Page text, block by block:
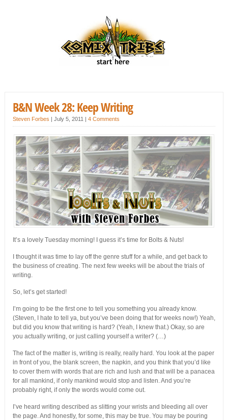
B&N Week 28: Keep Writing
Steven Forbes | July 5, 2011 | 4 Comments
It’s a lovely Tuesday morning! I guess it’s time for Bolts & Nuts!
I thought it was time to lay off the genre stuff for a while, and get back to
the business of creating. The next few weeks will be about the trials of
writing.
So, let’s get started!
I’m going to be the first one to tell you something you already know.
(Steven, I hate to tell ya, but you’ve been doing that for weeks now!) Yeah,
but did you know that writing is hard? (Yeah, I knew that.) Okay, so are
you actually writing, or just calling yourself a writer? (…)
The fact of the matter is, writing is really, really hard. You look at the paper
in front of you, the blank screen, the napkin, and you think that you’d like
to cover them with words that are rich and lush and that will be a panacea
for all mankind, if only mankind would stop and listen. And you’re
probably right, if only the words would come out.
I’ve heard writing described as slitting your wrists and bleeding all over
the page. And honestly, for some, this may be true. You may be pouring